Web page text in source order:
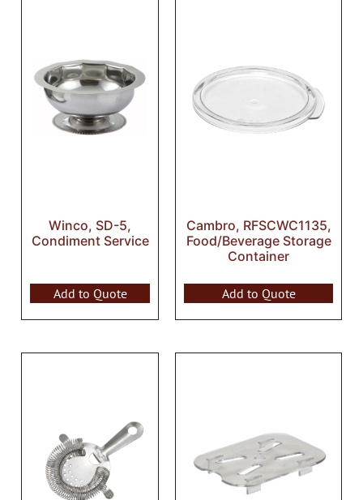
Winco, SD-5,
Condiment Service
Add to Quote
Cambro, RFSCWC1135,
Food/Beverage Storage
Container
Add to Quote